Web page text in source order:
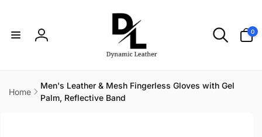
Log
0
items
Home
Men's Leather & Mesh Fingerless Gloves with Gel
Palm, Reflective Band